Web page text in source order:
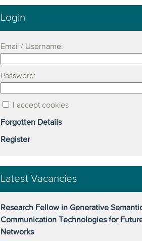
Login
Email / Username:
Password:
I accept cookies
Forgotten Details
Register
Latest Vacancies
Research Fellow in Generative
Communication Technologies for
Networks